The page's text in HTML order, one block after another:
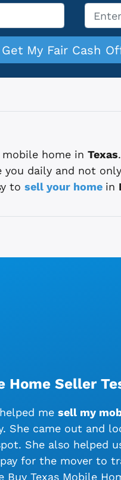
Email
home in Texas
daily and not
to sell your home in
Home Seller
me sell my
She came out and
She also helped
for the mover to
Buy Texas Mobile